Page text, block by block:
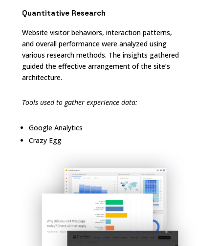
Quantitative Research
Website visitor behaviors, interaction patterns,
and overall performance were analyzed using
various research methods. The insights gathered
guided the effective arrangement of the site’s
architecture.
Tools used to gather experience data:
Google Analytics
Crazy Egg